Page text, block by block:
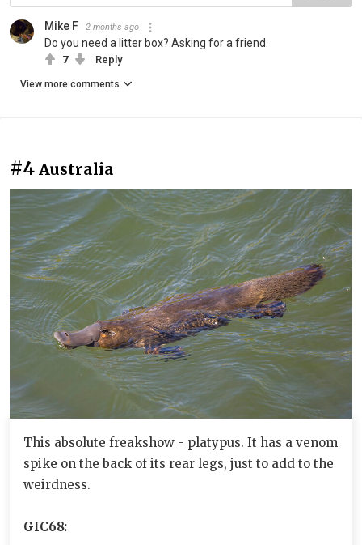
Mike F 2 months ago
Do you need a litter box? Asking for a friend.
7 Reply
View more comments
#4 Australia
This absolute freakshow - platypus. It has a venom
spike on the back of its rear legs, just to add to the
weirdness.
GIC68: